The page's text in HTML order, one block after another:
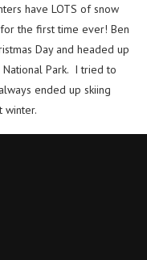
have LOTS of snow
the first time ever! Ben
Day and headed up
National Park. I tried to
ended up skiing
winter.